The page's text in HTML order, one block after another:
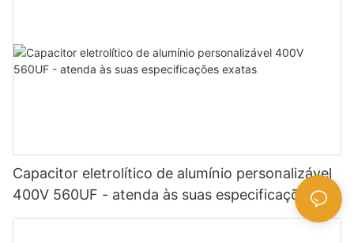
Capacitor eletrolítico de alumínio personalizável
400V 560UF - atenda às suas especificações
exatas